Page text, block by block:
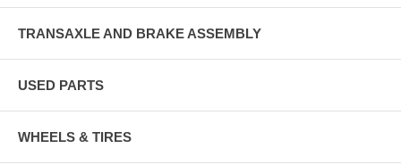
TRANSAXLE AND BRAKE ASSEMBLY
USED PARTS
WHEELS & TIRES